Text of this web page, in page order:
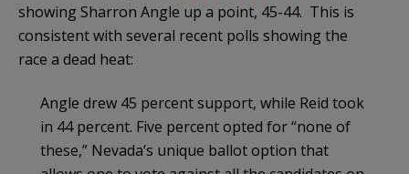
showing Sharron Angle up a point, 45-44. This is
consistent with several recent polls showing the
race a dead heat:
Angle drew 45 percent support, while Reid took
in 44 percent. Five percent opted for “none of
these,” Nevada’s unique ballot option that